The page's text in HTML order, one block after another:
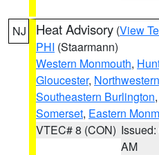
NJ Heat Advisory (View
PHI (Staarmann)
Western Monmouth,
Gloucester,
Southeastern Burlington,
Somerset, Eastern
VTEC# 8 (CON)
AM